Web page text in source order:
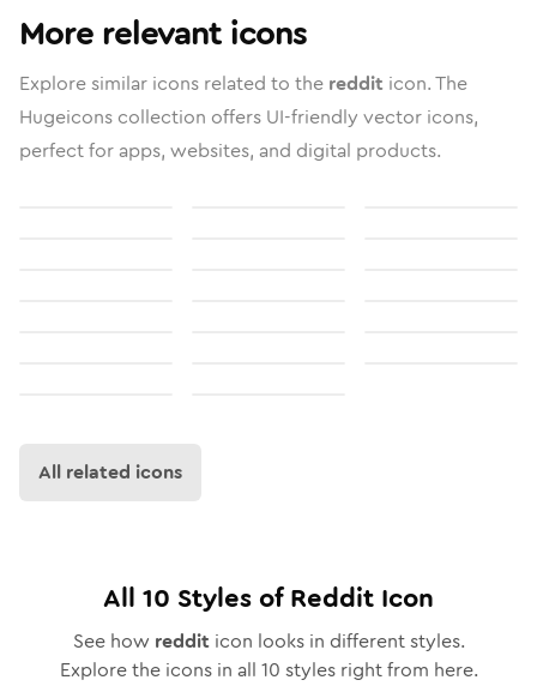
More relevant icons
Explore similar icons related to the reddit icon. The
Hugeicons collection offers UI-friendly vector icons,
perfect for apps, websites, and digital products.
All related icons
All 10 Styles ofReddit Icon
See how redditicon looks in different styles.
Explore the icons in all 10 styles right from here.